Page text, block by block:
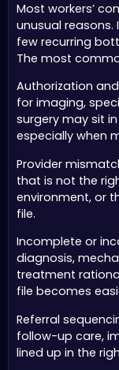
Most workers’
unusual
few recurring
The most
Authorization
for imaging,
surgery may sit
especially when
Provider
that is not the
environment, or
file.
Incomplete or
diagnosis,
treatment
file becomes
Referral
follow-up care,
lined up in the